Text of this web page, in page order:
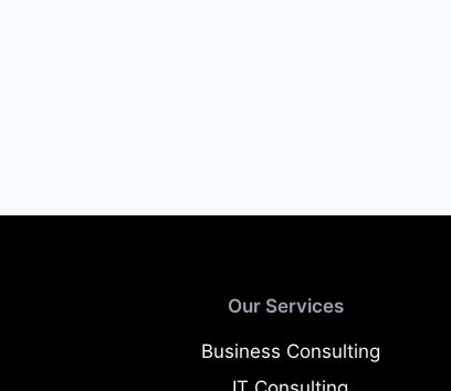
Our Services
Business Consulting